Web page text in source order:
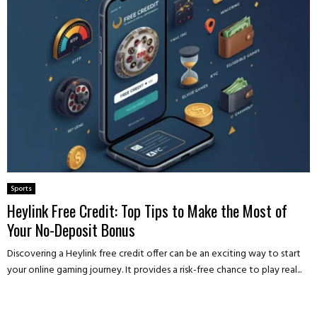
Sports
Heylink Free Credit: Top Tips to Make the Most of
Your No-Deposit Bonus
Discovering a Heylink free credit offer can be an exciting way to start
your online gaming journey. It provides a risk-free chance to play real...